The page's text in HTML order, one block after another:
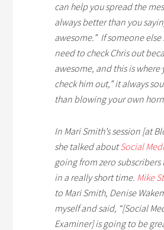
can help you spread the
always better than you
awesome.” If someone else
need to check Chris out
awesome, and this is where
check him out,” it always
than blowing your own
In Mari Smith’s session [at
she talked aboutSocial
going from zero subscribers
in a really short time. Mike
to Mari Smith, Denise
myself and said, “[Social
Examiner] is going to be